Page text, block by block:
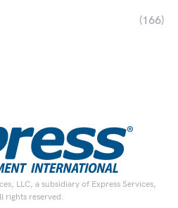
(166)
LLC, a subsidiary of Express Services,
rights reserved.